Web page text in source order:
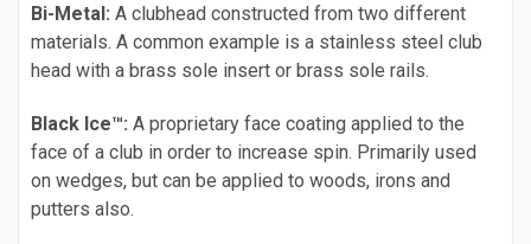
Bi-Metal: A clubhead constructed from two different
materials. A common example is a stainless steel club
head with a brass sole insert or brass sole rails.
Black Ice™: A proprietary face coating applied to the
face of a club in order to increase spin. Primarily used
on wedges, but can be applied to woods, irons and
putters also.